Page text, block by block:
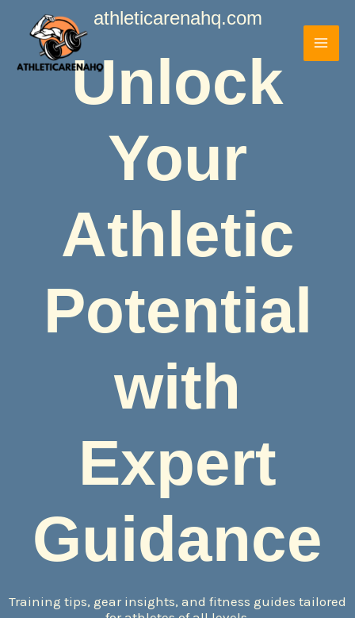
content
athleticarenahq.com
Unlock
Your
Athletic
Potential
with
Expert
Guidance
Training tips, gear insights, and fitness guides tailored